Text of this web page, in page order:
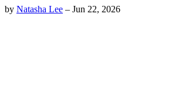
by Natasha Lee – Jun 22, 2026